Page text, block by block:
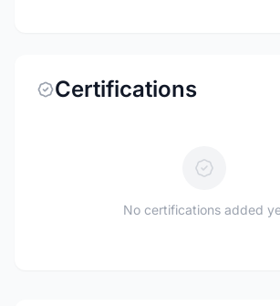
Certifications
No certifications added